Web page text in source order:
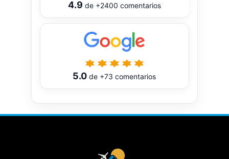
4.9 de +2400 comentarios
5.0 de +73 comentarios